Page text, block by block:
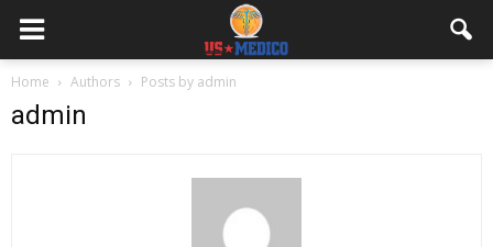
Home Authors Posts by admin
admin